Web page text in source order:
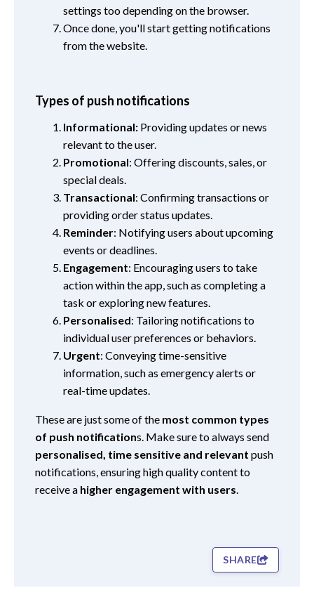
settings too depending on the browser.
Once done, you'll start getting notifications
from the website.
Types of push notifications
Informational: Providing updates or news
relevant to the user.
Promotional: Offering discounts, sales, or
special deals.
Transactional: Confirming transactions or
providing order status updates.
Reminder: Notifying users about upcoming
events or deadlines.
Engagement: Encouraging users to take
action within the app, such as completing a
task or exploring new features.
Personalised: Tailoring notifications to
individual user preferences or behaviors.
Urgent: Conveying time-sensitive
information, such as emergency alerts or
real-time updates.
These are just some of the most common types
of push notifications. Make sure to always send
personalised, time sensitive and relevant push
notifications, ensuring high quality content to
receive a higher engagement with users
SHARE